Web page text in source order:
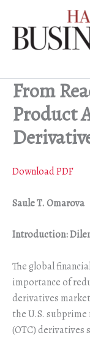
content
From
Product
Download PDF
Saule T. Omarova
Introduction:
The global
importance of
derivatives
the U.S.
(OTC)